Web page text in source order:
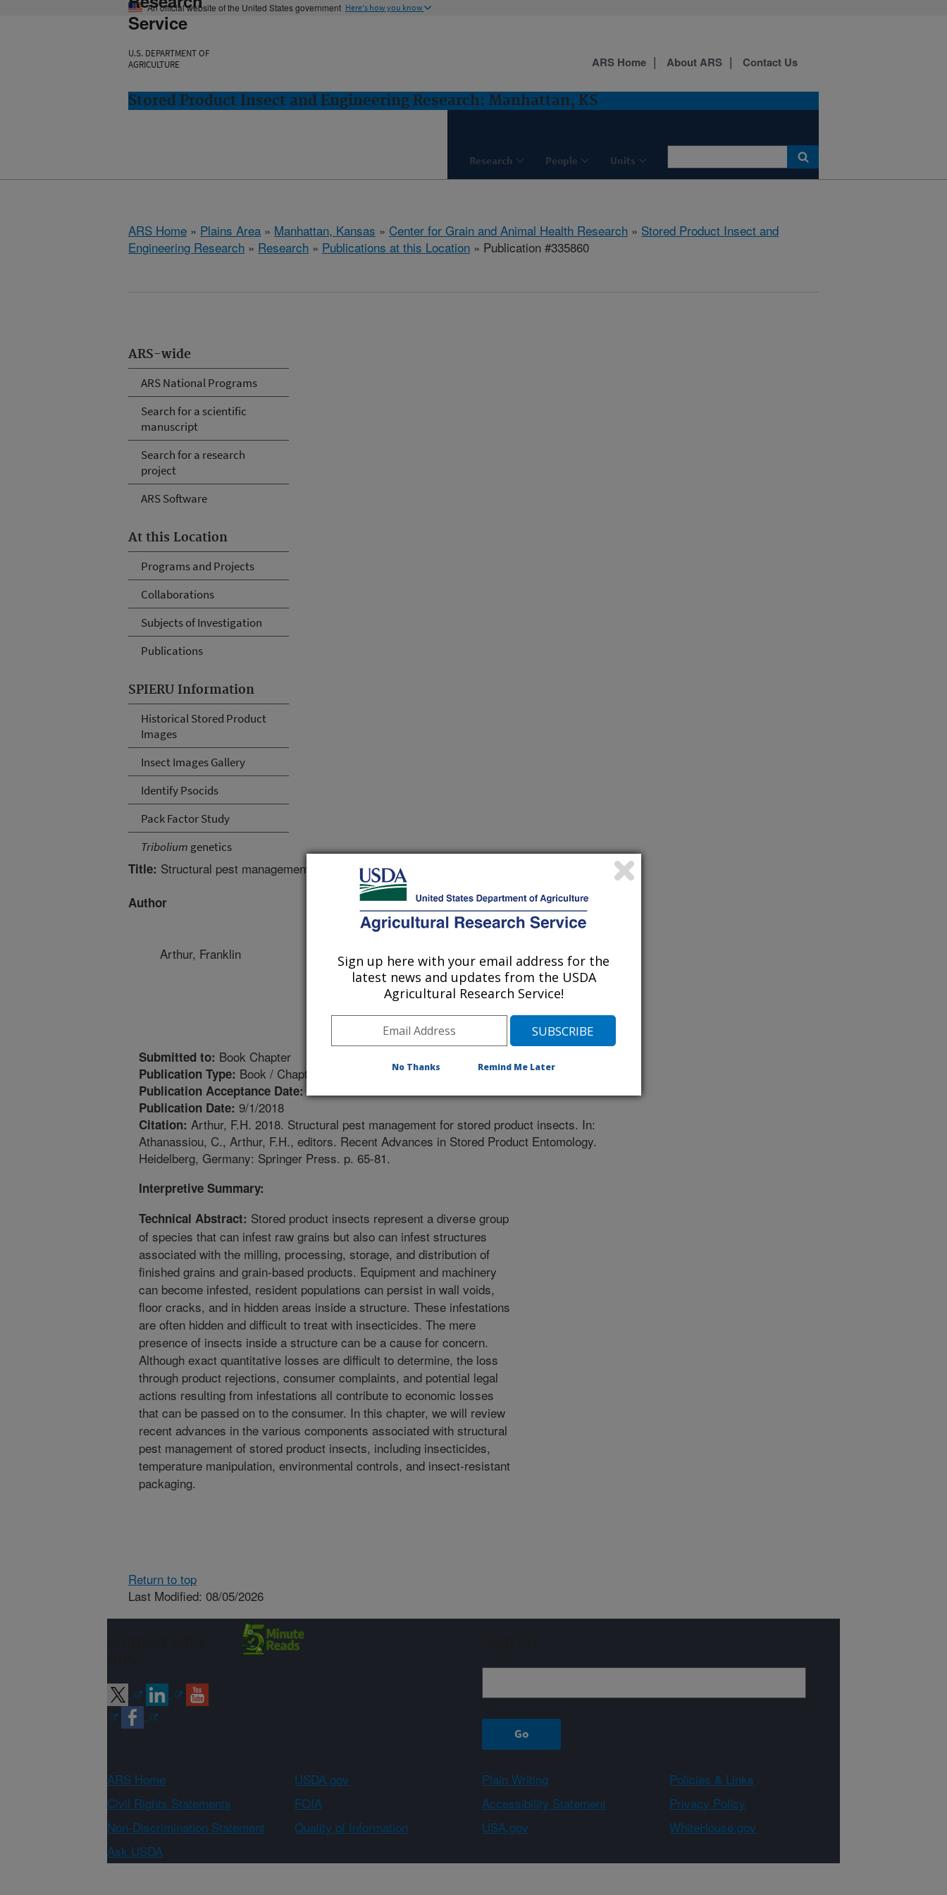
An official website of the United States government Here's how you know
Service
U.S. DEPARTMENT OF
AGRICULTURE
Stored Product Insect and Engineering Research: Manhattan, KS
Research People Units
ARS Home About ARS Contact Us
ARS Home » Plains Area » Manhattan, Kansas » Center for Grain and Animal Health Research » Stored Product Insect and
Engineering Research » Research » Publications at this Location » Publication #335860
ARS-wide
ARS National Programs
Search for a scientific
manuscript
Search for a research
project
ARS Software
At this Location
Programs and Projects
Collaborations
Subjects of Investigation
Publications
SPIERU Information
Historical Stored Product
Images
Insect Images Gallery
Identify Psocids
Pack Factor Study
Tribolium genetics
Title: Structural pest management for stored product insects
Author
Arthur, Franklin
Submitted to: Book Chapter
Publication Type: Book / Chapter
Publication Acceptance Date: 10/4/2017
Publication Date: 9/1/2018
Citation: Arthur, F.H. 2018. Structural pest management for stored product insects. In:
Athanassiou, C., Arthur, F.H., editors. Recent Advances in Stored Product Entomology.
Heidelberg, Germany: Springer Press. p. 65-81.
Interpretive Summary:
Technical Abstract: Stored product insects represent a diverse group
of species that can infest raw grains but also can infest structures
associated with the milling, processing, storage, and distribution of
finished grains and grain-based products. Equipment and machinery
can become infested, resident populations can persist in wall voids,
floor cracks, and in hidden areas inside a structure. These infestations
are often hidden and difficult to treat with insecticides. The mere
presence of insects inside a structure can be a cause for concern.
Although exact quantitative losses are difficult to determine, the loss
through product rejections, consumer complaints, and potential legal
actions resulting from infestations all contribute to economic losses
that can be passed on to the consumer. In this chapter, we will review
recent advances in the various components associated with structural
pest management of stored product insects, including insecticides,
temperature manipulation, environmental controls, and insect-resistant
packaging.
Return to top
Last Modified: 08/05/2026
ARS Home USDA.gov Plain Writing
Policies & Links
Civil Rights Statements
FOIA Accessibility Statement
Privacy Policy
Non-Discrimination Statement
Quality of Information USA.gov
WhiteHouse.gov
Ask USDA
Sign up here with your email address for the
latest news and updates from the USDA
Agricultural Research Service!
No Thanks Remind Me Later